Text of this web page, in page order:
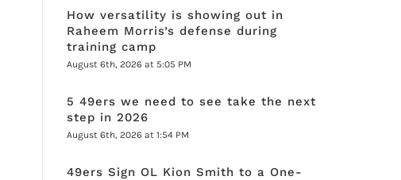
How versatility is showing out in
Raheem Morris’s defense during
training camp
August 6th, 2026 at 5:05 PM
5 49ers we need to see take the next
step in 2026
August 6th, 2026 at 1:54 PM
49ers Sign OL Kion Smith to a One-